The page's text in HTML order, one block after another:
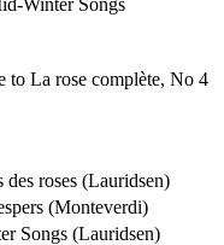
to La rose complète, No 4
roses (Lauridsen)
(Monteverdi)
Songs (Lauridsen)